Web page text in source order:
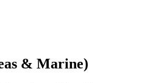
& Marine)